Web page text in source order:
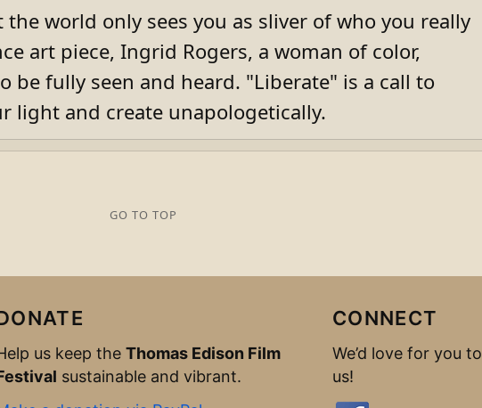
the world only sees you as sliver of who you really
art piece, Ingrid Rogers, a woman of color,
be fully seen and heard. "Liberate" is a call to
light and create unapologetically.
GO TO TOP
us keep the Thomas Edison Film
sustainable and vibrant.
CONNECT
We’d love for you to
us!